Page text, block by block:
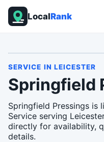
LocalRank
SERVICE IN LEICESTER
Springfield
Springfield Pressings is
Service serving
directly for availability,
details.